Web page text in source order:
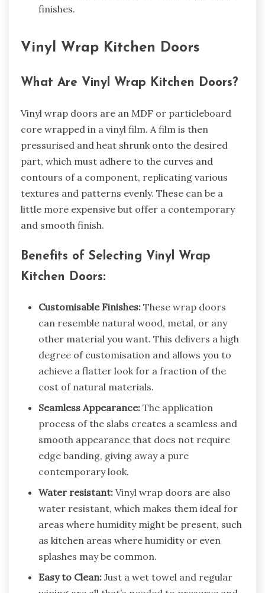
finishes.
Vinyl Wrap Kitchen Doors
What Are Vinyl Wrap Kitchen Doors?
Vinyl wrap doors are an MDF or particleboard
core wrapped in a vinyl film. A film is then
pressurised and heat shrunk onto the desired
part, which must adhere to the curves and
contours of a component, replicating various
textures and patterns evenly. These can be a
little more expensive but offer a contemporary
and smooth finish.
Benefits of Selecting Vinyl Wrap
Kitchen Doors:
Customisable Finishes: These wrap doors
can resemble natural wood, metal, or any
other material you want. This delivers a high
degree of customisation and allows you to
achieve a flatter look for a fraction of the
cost of natural materials.
Seamless Appearance: The application
process of the slabs creates a seamless and
smooth appearance that does not require
edge banding, giving away a pure
contemporary look.
Water resistant: Vinyl wrap doors are also
water resistant, which makes them ideal for
areas where humidity might be present, such
as kitchen areas where humidity or even
splashes may be common.
Easy to Clean: Just a wet towel and regular